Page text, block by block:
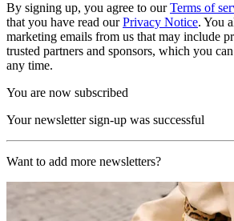
By signing up, you agree to ourTerms of
that you have read ourPrivacy Notice. You
marketing emails from us that may include
trusted partners and sponsors, which you
any time.
You are now subscribed
Your newsletter sign-up was successful
Want to add more newsletters?